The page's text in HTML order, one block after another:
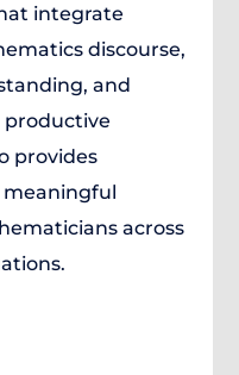
integrate
discourse,
and
productive
provides
meaningful
across